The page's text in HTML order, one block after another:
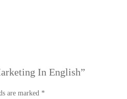
In English”
are marked *